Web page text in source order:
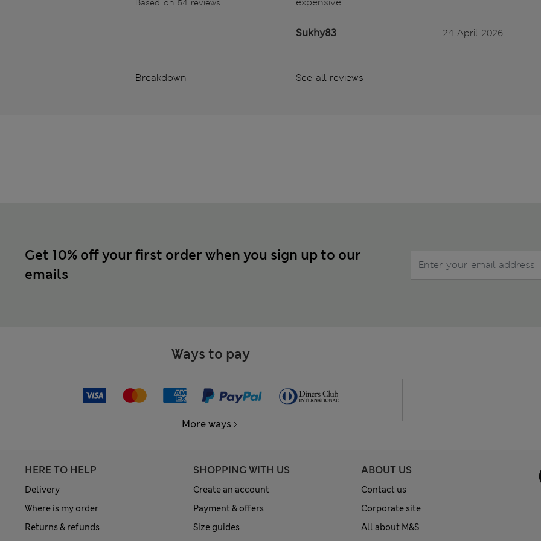
Based on 54 reviews
Breakdown
Sukhy83 24 April 2026
See all reviews
Get 10% off your first order when you sign up to our
emails
Ways to pay
More ways
HERE TO HELP
Delivery
Where is my order
Returns & refunds
SHOPPING WITH US
Create an account
Payment & offers
Size guides
ABOUT US
Contact us
Corporate site
All about M&S